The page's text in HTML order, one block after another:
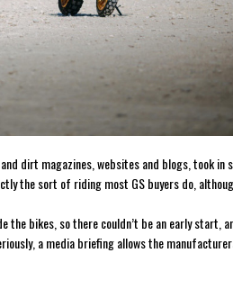
dirt magazines, websites and blogs, took in
the sort of riding most GS buyers do,
the bikes, so there couldn’t be an early start,
a media briefing allows the